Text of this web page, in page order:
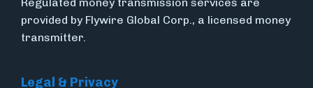
Regulated money transmission services are
provided by Flywire Global Corp., a licensed money
transmitter.
Legal & Privacy